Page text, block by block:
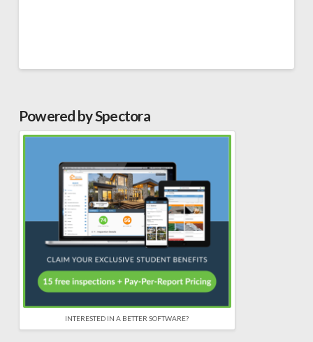
Powered by Spectora
INTERESTED IN A BETTER SOFTWARE?